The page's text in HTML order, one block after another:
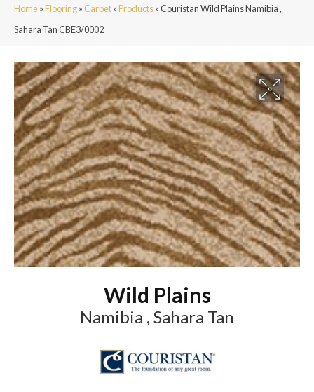
Home»Flooring»Carpet»Products»Couristan Wild Plains Namibia ,
Sahara Tan CBE3/0002
Wild Plains
Namibia , Sahara Tan